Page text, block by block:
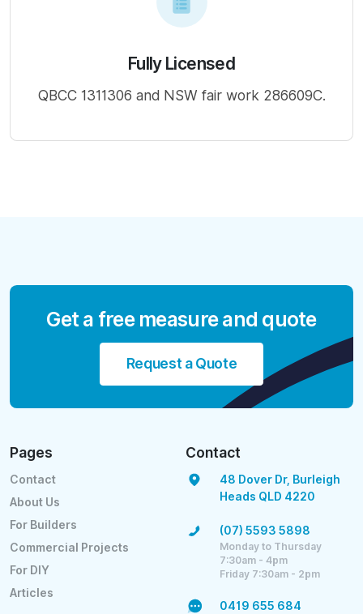
Fully Licensed
QBCC 1311306 and NSW fair work 286609C.
Get a free measure and quote
Request a Quote
Pages
Contact
About Us
For Builders
Commercial Projects
For DIY
Articles
Contact
48 Dover Dr, Burleigh
Heads QLD 4220
(07) 5593 5898
Monday to Thursday
7:30am - 4pm
Friday 7:30am - 2pm
0419 655 684